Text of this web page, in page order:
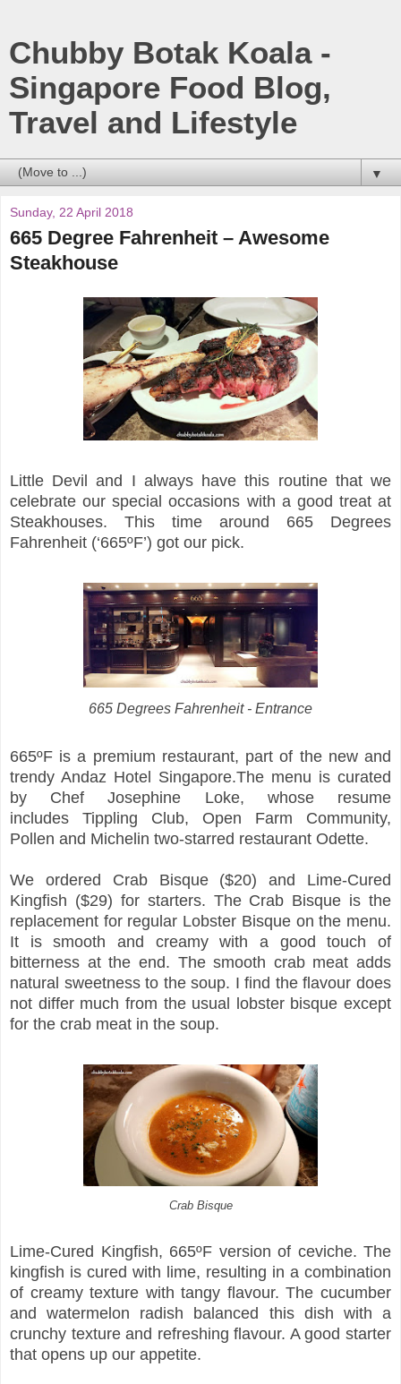
Chubby Botak Koala -
Singapore Food Blog,
Travel and Lifestyle
▼
Sunday, 22 April 2018
665 Degree Fahrenheit – Awesome
Steakhouse
Little Devil and I always have this routine that we
celebrate our special occasions with a good treat at
Steakhouses. This time around 665 Degrees
Fahrenheit (‘665ºF’) got our pick.
665 Degrees Fahrenheit - Entrance
665ºF is a premium restaurant, part of the new and
trendy Andaz Hotel Singapore.The menu is curated
by Chef Josephine Loke, whose resume
includes
Tippling Club, Open Farm Community,
Pollen and Michelin two-starred restaurant Odette.
We ordered Crab Bisque ($20) and Lime-Cured
Kingfish ($29) for starters. The Crab Bisque is the
replacement for regular Lobster Bisque on the menu.
It is smooth and creamy with a good touch of
bitterness at the end. The smooth crab meat adds
natural sweetness to the soup. I find the flavour does
not differ much from the usual lobster bisque except
for the crab meat in the soup.
Crab Bisque
Lime-Cured Kingfish, 665ºF version of ceviche. The
kingfish is cured with lime, resulting in a combination
of creamy texture with tangy flavour. The cucumber
and watermelon radish balanced this dish with a
crunchy texture and refreshing flavour. A good starter
that opens up our appetite.